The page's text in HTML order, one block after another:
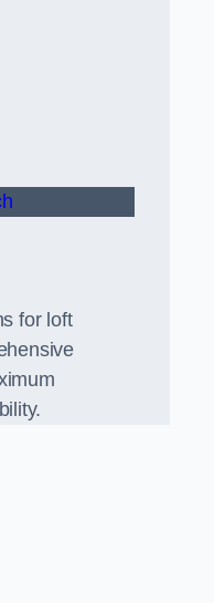
for loft